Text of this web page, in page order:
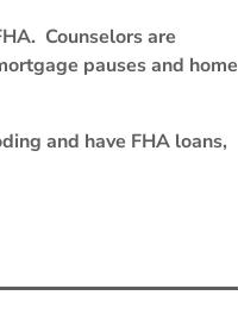
Counselors are
pauses and home
and have FHA loans,